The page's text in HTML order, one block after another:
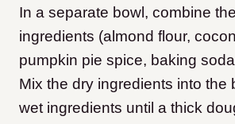
In a separate bowl, combine
ingredients (almond flour,
pumpkin pie spice, baking
Mix the dry ingredients into the
wet ingredients until a thick